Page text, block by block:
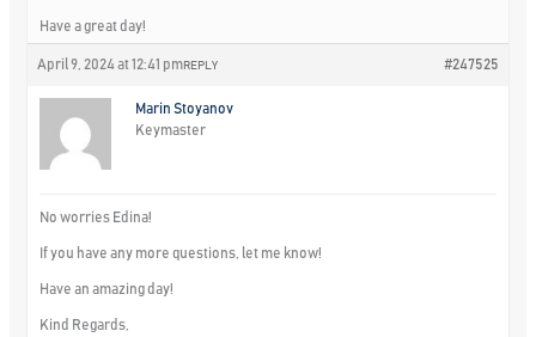
Have a great day!
April 9, 2024 at 12:41 pm #247525
REPLY
Marin Stoyanov
Keymaster
No worries Edina!
If you have any more questions, let me know!
Have an amazing day!
Kind Regards,